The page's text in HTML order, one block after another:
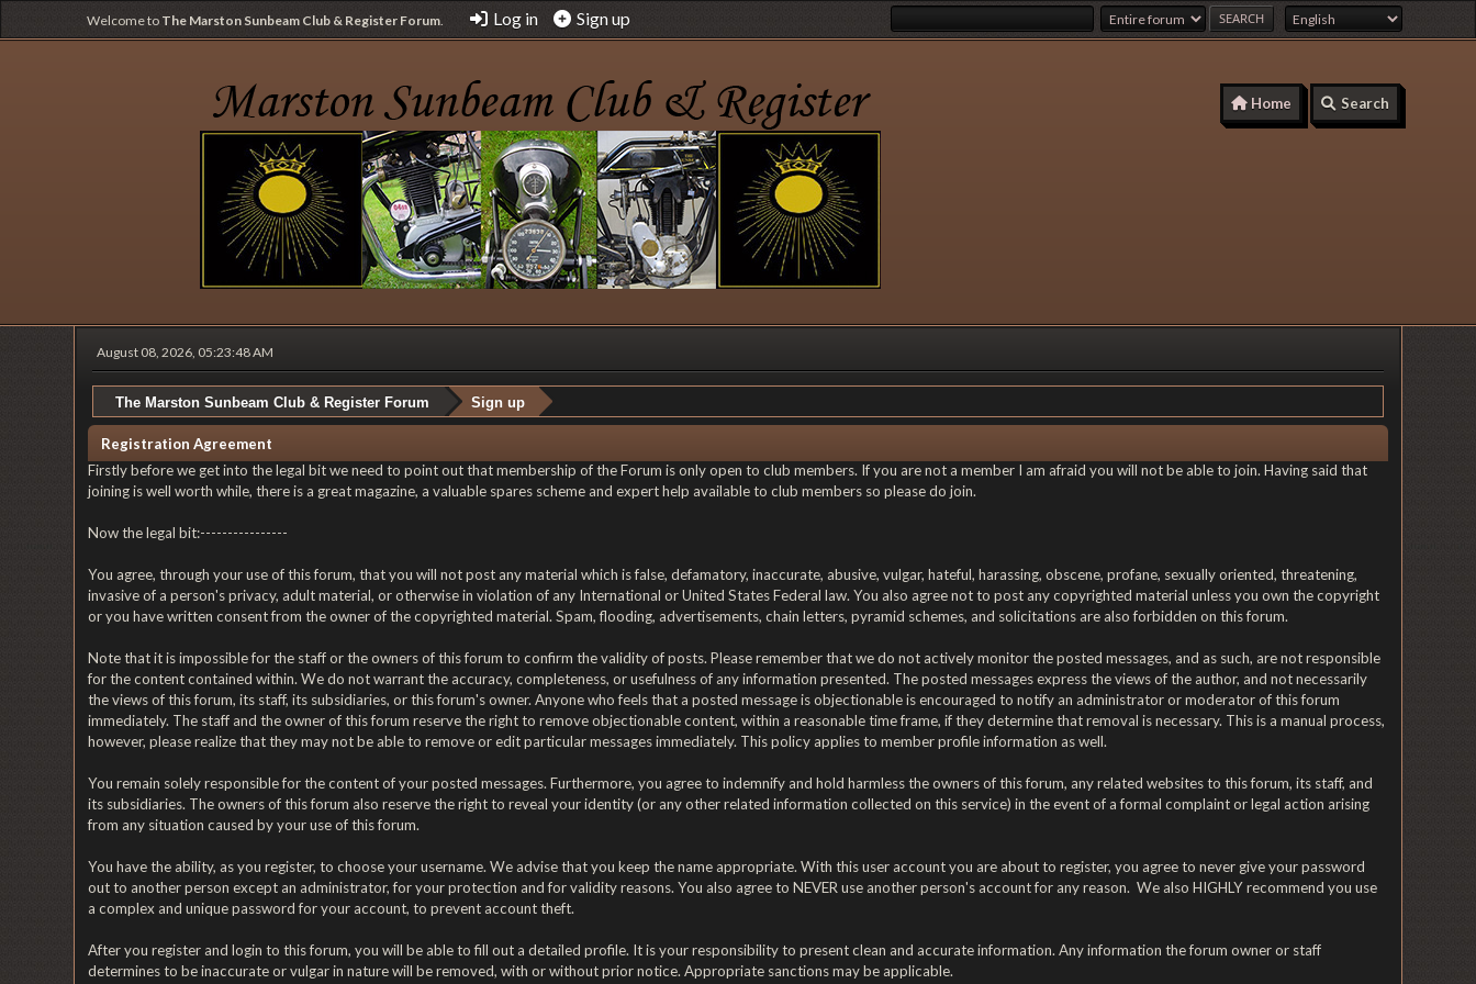
Welcome to The Marston Sunbeam Club & Register Forum. Log in Sign up
Home Search
August 08, 2026, 05:23:48 AM
The Marston Sunbeam Club & Register Forum Sign up
Registration Agreement
Firstly before we get into the legal bit we need to point out that membership of the Forum is only open to club members. If you are not a member I am afraid you will not be able to join. Having said that
joining is well worth while, there is a great magazine, a valuable spares scheme and expert help available to club members so please do join.
Now the legal bit:----------------
You agree, through your use of this forum, that you will not post any material which is false, defamatory, inaccurate, abusive, vulgar, hateful, harassing, obscene, profane, sexually oriented, threatening,
invasive of a person's privacy, adult material, or otherwise in violation of any International or United States Federal law. You also agree not to post any copyrighted material unless you own the copyright
or you have written consent from the owner of the copyrighted material. Spam, flooding, advertisements, chain letters, pyramid schemes, and solicitations are also forbidden on this forum.
Note that it is impossible for the staff or the owners of this forum to confirm the validity of posts. Please remember that we do not actively monitor the posted messages, and as such, are not responsible
for the content contained within. We do not warrant the accuracy, completeness, or usefulness of any information presented. The posted messages express the views of the author, and not necessarily
the views of this forum, its staff, its subsidiaries, or this forum's owner. Anyone who feels that a posted message is objectionable is encouraged to notify an administrator or moderator of this forum
immediately. The staff and the owner of this forum reserve the right to remove objectionable content, within a reasonable time frame, if they determine that removal is necessary. This is a manual process,
however, please realize that they may not be able to remove or edit particular messages immediately. This policy applies to member profile information as well.
You remain solely responsible for the content of your posted messages. Furthermore, you agree to indemnify and hold harmless the owners of this forum, any related websites to this forum, its staff, and
its subsidiaries. The owners of this forum also reserve the right to reveal your identity (or any other related information collected on this service) in the event of a formal complaint or legal action arising
from any situation caused by your use of this forum.
You have the ability, as you register, to choose your username. We advise that you keep the name appropriate. With this user account you are about to register, you agree to never give your password
out to another person except an administrator, for your protection and for validity reasons. You also agree to NEVER use another person's account for any reason. We also HIGHLY recommend you use
a complex and unique password for your account, to prevent account theft.
After you register and login to this forum, you will be able to fill out a detailed profile. It is your responsibility to present clean and accurate information. Any information the forum owner or staff
determines to be inaccurate or vulgar in nature will be removed, with or without prior notice. Appropriate sanctions may be applicable.